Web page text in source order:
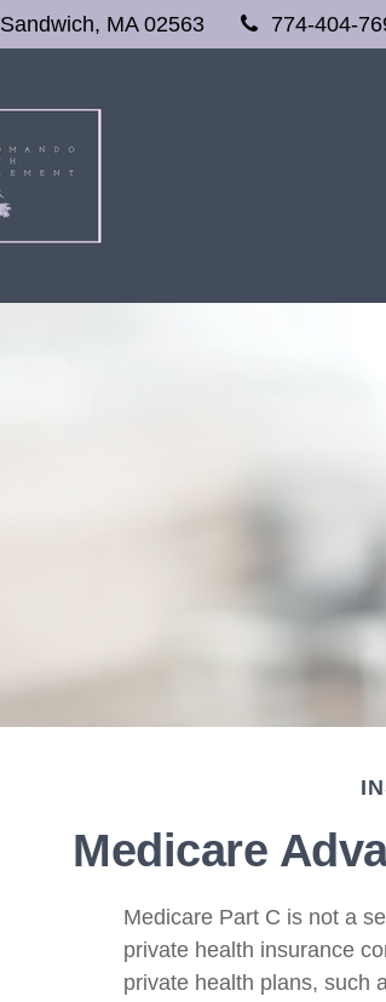
Sandwich, MA 02563 774-404-
Medicare
Medicare Part C is not a
private health insurance
private health plans, such